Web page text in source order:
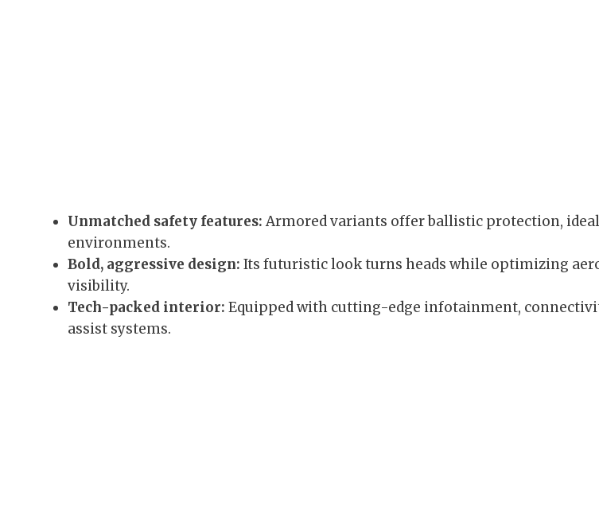
Unmatched safety features: Armored variants offer ballistic protection,
environments.
Bold, aggressive design: Its futuristic look turns heads while optimizing
visibility.
Tech-packed interior: Equipped with cutting-edge infotainment,
assist systems.